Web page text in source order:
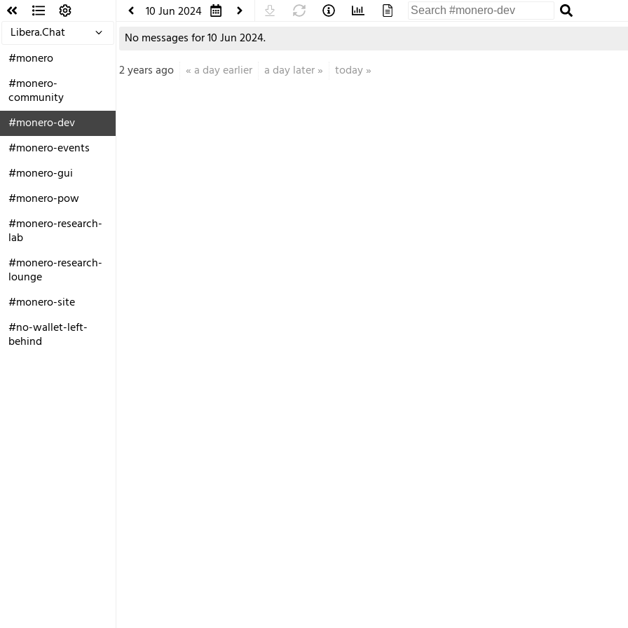
Libera.Chat
#monero
#monero-
community
#monero-dev
#monero-events
#monero-gui
#monero-pow
#monero-research-
lab
#monero-research-
lounge
#monero-site
#no-wallet-left-
behind
10 Jun 2024
No messages for 10 Jun 2024.
2 years ago
« a day earlier a day later» today»